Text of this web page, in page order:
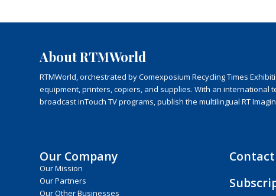
About RTMWorld
RTMWorld, orchestrated by Comexposium Recycling Times
equipment, printers, copiers, and supplies. With an international
broadcast inTouch TV programs, publish the multilingual RT
Our Company
Our Mission
Our Partners
Our Other Businesses